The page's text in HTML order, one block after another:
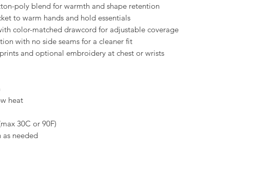
poly blend for warmth and shape retention
to warm hands and hold essentials
color-matched drawcord for adjustable coverage
with no side seams for a cleaner fit
and optional embroidery at chest or wrists
heat
30C or 90F)
needed